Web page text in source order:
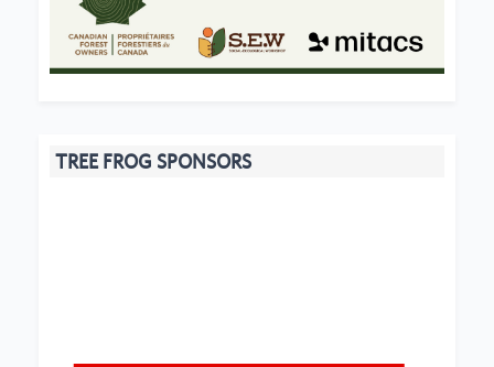
TREE FROG SPONSORS